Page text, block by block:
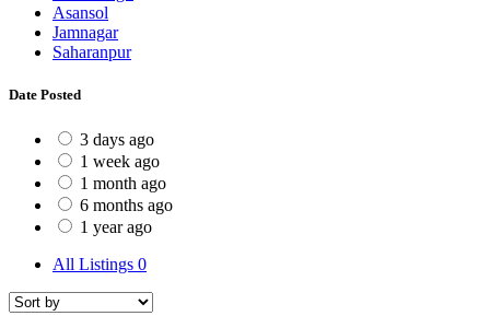
Asansol
Jamnagar
Saharanpur
Date Posted
3 days ago
1 week ago
1 month ago
6 months ago
1 year ago
All Listings 0